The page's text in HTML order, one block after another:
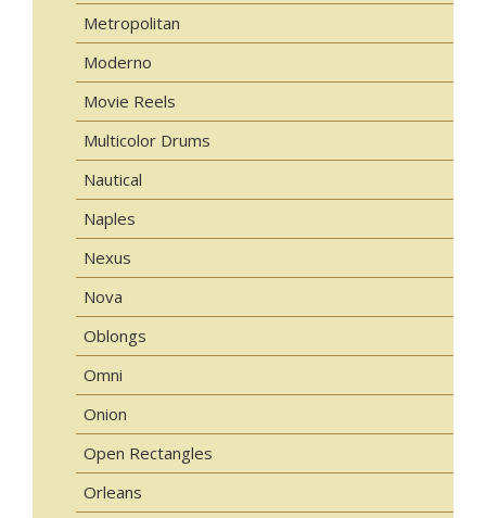
Metropolitan
Moderno
Movie Reels
Multicolor Drums
Nautical
Naples
Nexus
Nova
Oblongs
Omni
Onion
Open Rectangles
Orleans